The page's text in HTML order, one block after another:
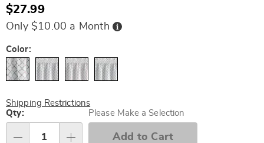
$27.99
Only $10.00 a Month Buy
Now,
Variations
Color:
Shipping Restrictions
Personalization
options
Qty: Please Make a Selection
Add to Cart